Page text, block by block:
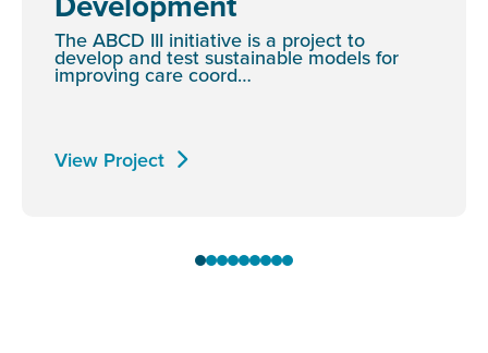
The ABCD III initiative is a project to
develop and test sustainable models for
improving care coord…
View Project